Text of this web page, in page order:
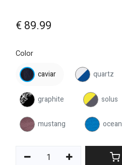
€ 89.99
Color
caviar
quartz
graphite solus
mustang ocean